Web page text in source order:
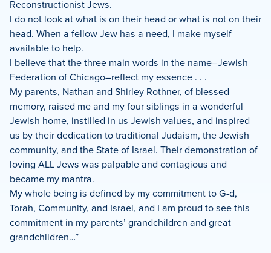
Reconstructionist Jews.
I do not look at what is on their head or what is not on their
head. When a fellow Jew has a need, I make myself
available to help.
I believe that the three main words in the name–Jewish
Federation of Chicago–reflect my essence . . .
My parents, Nathan and Shirley Rothner, of blessed
memory, raised me and my four siblings in a wonderful
Jewish home, instilled in us Jewish values, and inspired
us by their dedication to traditional Judaism, the Jewish
community, and the State of Israel. Their demonstration of
loving ALL Jews was palpable and contagious and
became my mantra.
My whole being is defined by my commitment to G-d,
Torah, Community, and Israel, and I am proud to see this
commitment in my parents’ grandchildren and great
grandchildren…”